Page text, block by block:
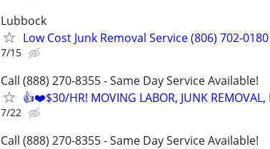
Lubbock
Low Cost Junk Removal Service (806) 702-0180
7/15
Call (888) 270-8355 - Same Day Service Available!
👍❤️$30/HR! MOVING LABOR, JUNK
7/22
Call (888) 270-8355 - Same Day Service Available!